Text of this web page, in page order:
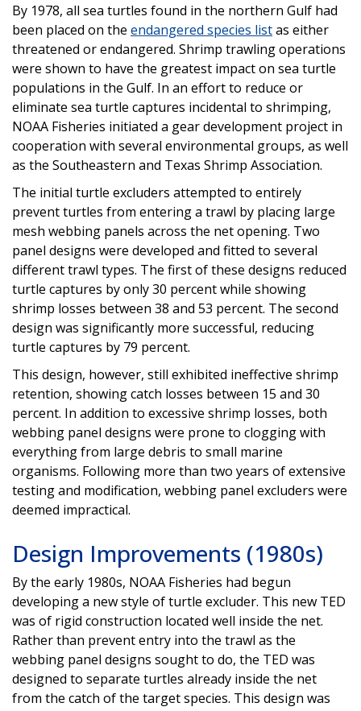
By 1978, all sea turtles found in the northern Gulf had
been placed on the endangered species listas either
threatened or endangered. Shrimp trawling operations
were shown to have the greatest impact on sea turtle
populations in the Gulf. In an effort to reduce or
eliminate sea turtle captures incidental to shrimping,
NOAA Fisheries initiated a gear development project in
cooperation with several environmental groups, as well
as the Southeastern and Texas Shrimp Association.
The initial turtle excluders attempted to entirely
prevent turtles from entering a trawl by placing large
mesh webbing panels across the net opening. Two
panel designs were developed and fitted to several
different trawl types. The first of these designs reduced
turtle captures by only 30 percent while showing
shrimp losses between 38 and 53 percent. The second
design was significantly more successful, reducing
turtle captures by 79 percent.
This design, however, still exhibited ineffective shrimp
retention, showing catch losses between 15 and 30
percent. In addition to excessive shrimp losses, both
webbing panel designs were prone to clogging with
everything from large debris to small marine
organisms. Following more than two years of extensive
testing and modification, webbing panel excluders were
deemed impractical.
Design Improvements (1980s)
By the early 1980s, NOAA Fisheries had begun
developing a new style of turtle excluder. This new TED
was of rigid construction located well inside the net.
Rather than prevent entry into the trawl as the
webbing panel designs sought to do, the TED was
designed to separate turtles already inside the net
from the catch of the target species. This design was